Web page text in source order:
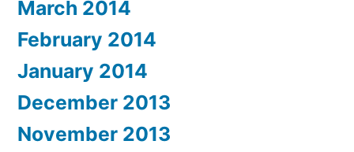
March 2014
February 2014
January 2014
December 2013
November 2013